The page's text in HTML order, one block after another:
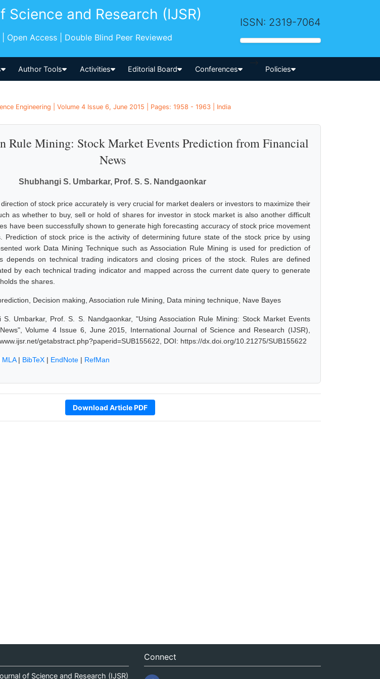
and Research (IJSR)
Open Access | Double Blind Peer Reviewed
ISSN: 2319-7064
Author Tools Activities Editorial Board Conferences
-->
Policies
Engineering | Volume 4 Issue 6, June 2015 | Pages: 1958 - 1963 | India
Rule Mining: Stock Market Events Prediction from Financial
News
Shubhangi S. Umbarkar, Prof. S. S. Nandgaonkar
of stock price accurately is very crucial for market dealers or investors to maximize their
as whether to buy, sell or hold of shares for investor in stock market is also another difficult
have been successfully shown to generate high forecasting accuracy of stock price movement
Prediction of stock price is the activity of determining future state of the stock price by using
work Data Mining Technique such as Association Rule Mining is used for prediction of
depends on technical trading indicators and closing prices of the stock. Rules are defined
by each technical trading indicator and mapped across the current date query to generate
the shares.
Decision making, Association rule Mining, Data mining technique, Nave Bayes
S. Umbarkar, Prof. S. S. Nandgaonkar, "Using Association Rule Mining: Stock Market Events
Volume 4 Issue 6, June 2015, International Journal of Science and Research (IJSR),
getabstract.php?paperid=SUB155622, DOI: https://dx.doi.org/10.21275/SUB155622
MLA| BibTeX | EndNote | RefMan
Download Article PDF
of Science and Research (IJSR)
Connect